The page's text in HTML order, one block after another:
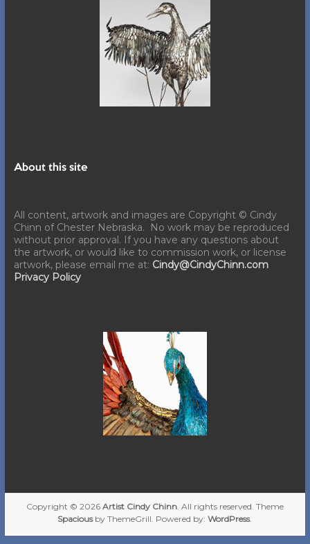
About this site
All content, artwork and images are Copyright © Cindy
Chinn of Chester Nebraska. No work may be reproduced
without prior approval. If you have any questions about
the artwork, or would like to commission work, or license
artwork, please email me at: Cindy@CindyChinn.com
Privacy Policy
Copyright © 2026 Artist Cindy Chinn. All rights reserved. Theme
Spaciousby ThemeGrill. Powered by:WordPress.